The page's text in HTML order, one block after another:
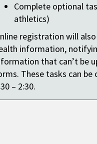
Complete optional
athletics)
registration will
information,
that can’t be
These tasks can
– 2:30.